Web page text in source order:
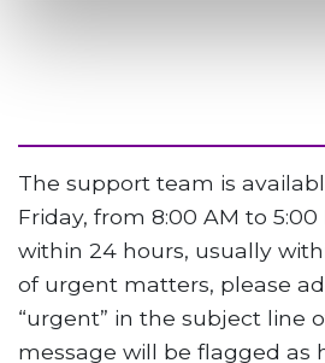
The support team is
Friday, from 8:00 AM to
within 24 hours, usually
of urgent matters, please
“urgent” in the subject line
message will be flagged as